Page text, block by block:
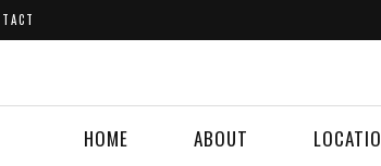
HOME ABOUT